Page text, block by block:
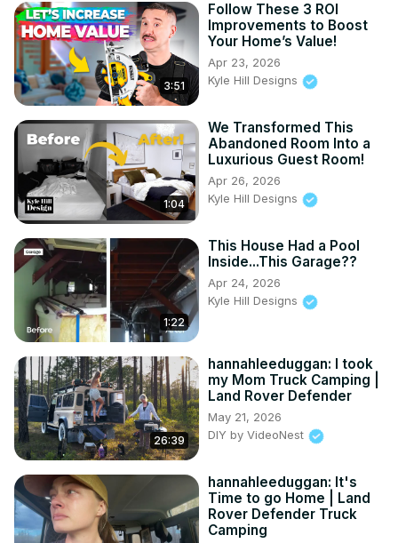
3:51
Follow These 3 ROI
Improvements to Boost
Your Home’s Value!
Apr 23, 2026
Kyle Hill Designs
1:04
We Transformed This
Abandoned Room Into a
Luxurious Guest Room!
Apr 26, 2026
Kyle Hill Designs
1:22
This House Had a Pool
Inside...This Garage??
Apr 24, 2026
Kyle Hill Designs
26:39
hannahleeduggan: I took
my Mom Truck Camping |
Land Rover Defender
May 21, 2026
DIY by VideoNest
hannahleeduggan: It's
Time to go Home | Land
Rover Defender Truck
Camping